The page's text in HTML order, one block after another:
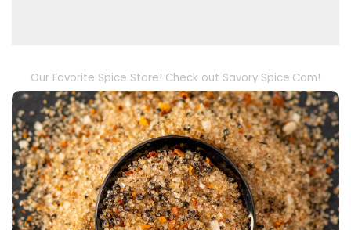
Our Favorite Spice Store! Check out Savory Spice.Com!